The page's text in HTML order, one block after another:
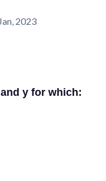
2023
y for which: